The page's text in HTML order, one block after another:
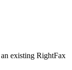
existing RightFax